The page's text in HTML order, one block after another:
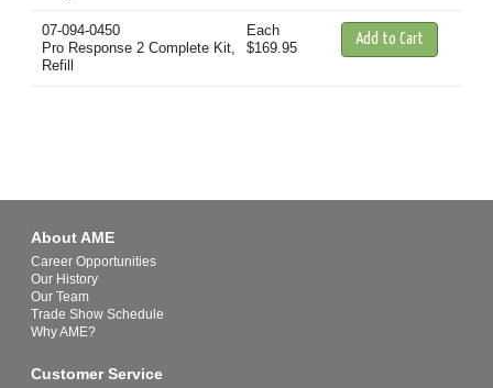
07-094-0450
Pro Response 2 Complete Kit,
Refill
Each
$169.95
About AME
Career Opportunities
Our History
Our Team
Trade Show Schedule
Why AME?
Customer Service